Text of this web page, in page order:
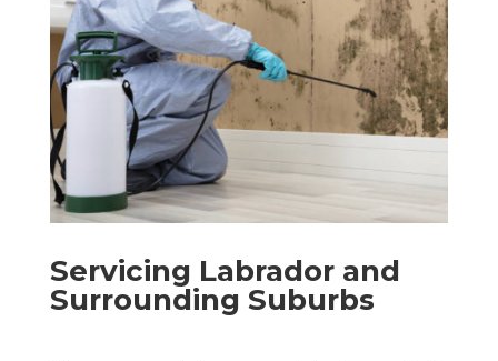
Servicing Labrador and
Surrounding Suburbs